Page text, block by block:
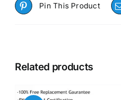
Pin This Product
Related products